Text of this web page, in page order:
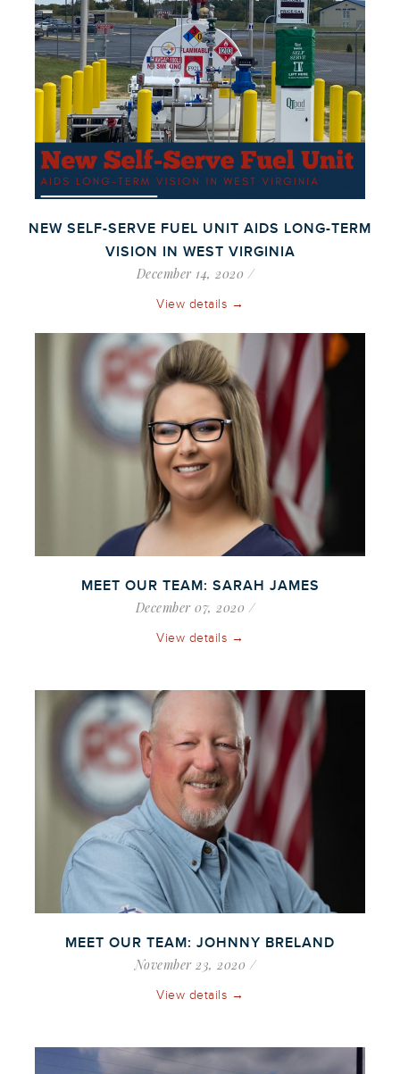
NEW SELF-SERVE FUEL UNIT AIDS LONG-TERM
VISION IN WEST VIRGINIA
December 14, 2020
View details →
MEET OUR TEAM: SARAH JAMES
December 07, 2020
View details →
MEET OUR TEAM: JOHNNY BRELAND
November 23, 2020
View details →